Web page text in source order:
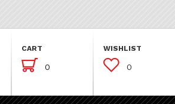
CART
 0
WISHLIST
 0